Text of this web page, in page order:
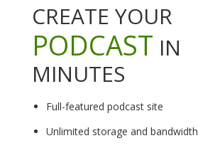
CREATE YOUR
PODCAST IN
MINUTES
Full-featured podcast site
Unlimited storage and bandwidth